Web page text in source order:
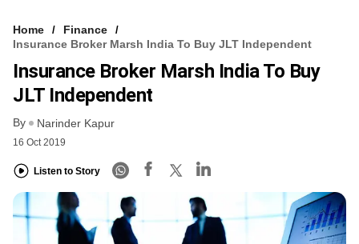
Home
Finance
Insurance Broker Marsh India To Buy JLT Independent
Insurance Broker Marsh India To Buy
JLT Independent
By Narinder Kapur
16 Oct 2019
Listen to Story